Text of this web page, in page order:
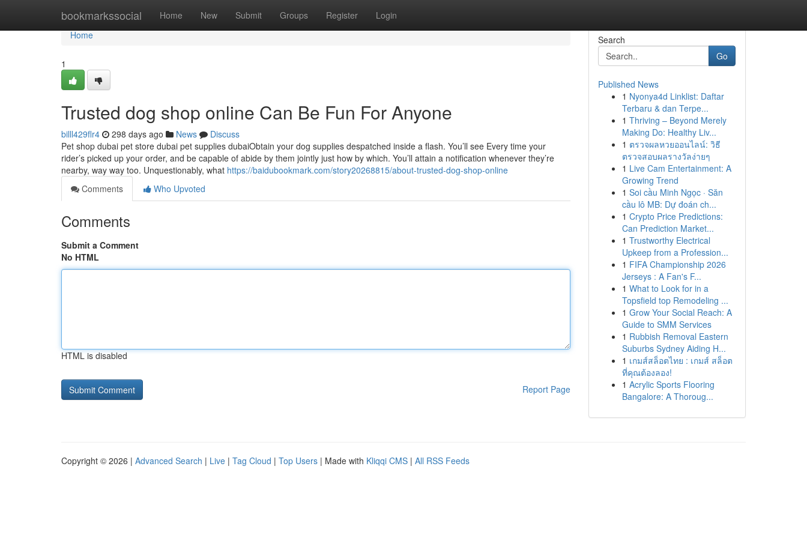
bookmarkssocial Home New Submit Groups Register Login
Home
Home
1
Trusted dog shop online Can Be Fun For Anyone
billl429flr4 298 days ago News
Discuss
Pet shop dubai pet store dubai pet supplies dubaiObtain your dog supplies despatched inside a flash. You’ll see Every time your
rider’s picked up your order, and be capable of abide by them jointly just how by which. You’ll attain a notification whenever they’re
nearby, way way too. Unquestionably, what https://baidubookmark.com/story20268815/about-trusted-dog-shop-online
Comments
Who Upvoted
Comments
Submit a Comment
No HTML
HTML is disabled
Report Page
Search
Go
Published News
1 Nyonya4d Linklist: Daftar
Terbaru & dan Terpe...
1 Thriving – Beyond Merely
Making Do: Healthy Liv...
1 ตรวจผลหวยออนไลน์: วิธี
ตรวจสอบผลรางวัลง่ายๆ
1 Live Cam Entertainment: A
Growing Trend
1 Soi cầu Minh Ngọc · Săn
cầu lô MB: Dự đoán ch...
1 Crypto Price Predictions:
Can Prediction Market...
1 Trustworthy Electrical
Upkeep from a Profession...
1 FIFA Championship 2026
Jerseys : A Fan's F...
1 What to Look for in a
Topsfield top Remodeling ...
1 Grow Your Social Reach: A
Guide to SMM Services
1 Rubbish Removal Eastern
Suburbs Sydney Aiding H...
1 เกมส์สล็อตไทย : เกมส์ สล็อต
ที่คุณต้องลอง!
1 Acrylic Sports Flooring
Bangalore: A Thoroug...
Copyright © 2026 | Advanced Search | Live | Tag Cloud | Top Users | Made with Kliqqi CMS | All RSS Feeds